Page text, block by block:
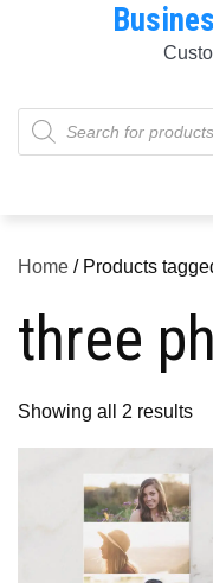
Products
search
Home / Products
three
Showing all 2 results
by